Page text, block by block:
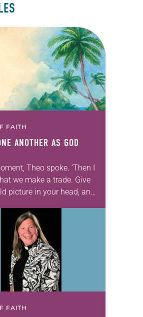
FAITH
ANOTHER AS GOD
Theo spoke. ‘Then I
we make a trade. Give
picture in your head, and
FAITH